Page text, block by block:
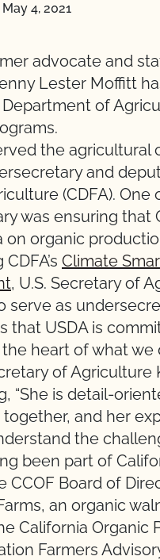
May 4, 2021
advocate and
Lester Moffitt
Department of
the agricultural
and
(CDFA).
was ensuring that
on organic
Climate
, U.S. Secretary of
serve as
that USDA is
heart of what we
of Agriculture
“She is detail-
and her
the
been part of
CCOF Board of
an organic
California Organic
Farmers